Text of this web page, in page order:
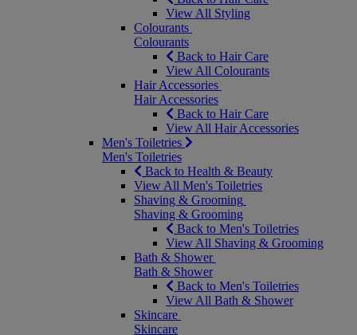
View All Styling
Colourants
Colourants
Back to Hair Care
View All Colourants
Hair Accessories
Hair Accessories
Back to Hair Care
View All Hair Accessories
Men's Toiletries
Men's Toiletries
Back to Health & Beauty
View All Men's Toiletries
Shaving & Grooming
Shaving & Grooming
Back to Men's Toiletries
View All Shaving & Grooming
Bath & Shower
Bath & Shower
Back to Men's Toiletries
View All Bath & Shower
Skincare
Skincare